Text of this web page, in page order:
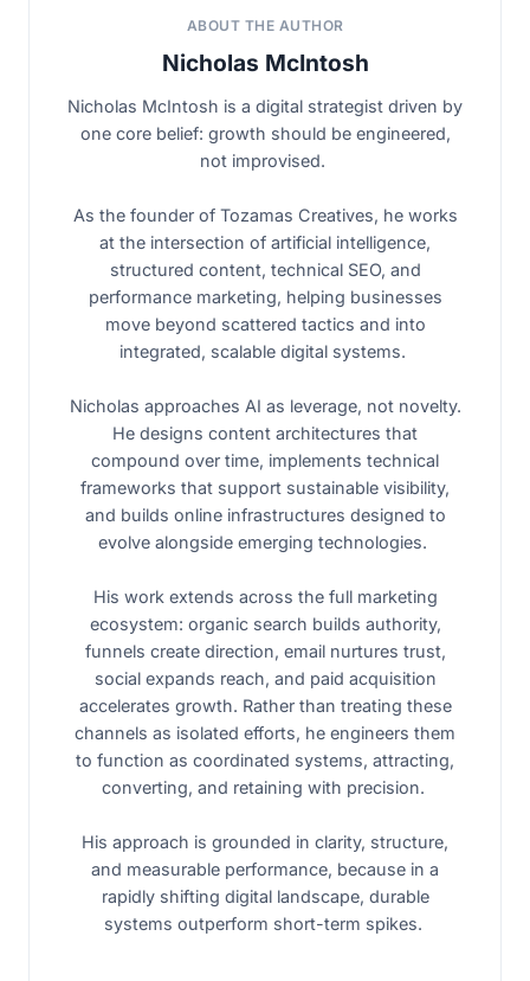
ABOUT THE AUTHOR
Nicholas McIntosh
Nicholas McIntosh is a digital strategist driven by
one core belief: growth should be engineered,
not improvised.
As the founder of Tozamas Creatives, he works
at the intersection of artificial intelligence,
structured content, technical SEO, and
performance marketing, helping businesses
move beyond scattered tactics and into
integrated, scalable digital systems.
Nicholas approaches AI as leverage, not novelty.
He designs content architectures that
compound over time, implements technical
frameworks that support sustainable visibility,
and builds online infrastructures designed to
evolve alongside emerging technologies.
His work extends across the full marketing
ecosystem: organic search builds authority,
funnels create direction, email nurtures trust,
social expands reach, and paid acquisition
accelerates growth. Rather than treating these
channels as isolated efforts, he engineers them
to function as coordinated systems, attracting,
converting, and retaining with precision.
His approach is grounded in clarity, structure,
and measurable performance, because in a
rapidly shifting digital landscape, durable
systems outperform short-term spikes.